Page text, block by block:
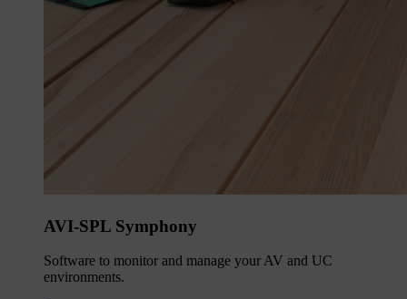
AVI-SPL Symphony
Software to monitor and manage your AV and UC
environments.